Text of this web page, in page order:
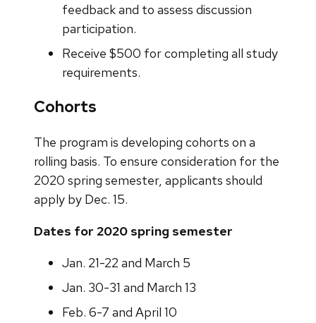
feedback and to assess discussion
participation.
Receive $500 for completing all study
requirements.
Cohorts
The program is developing cohorts on a
rolling basis. To ensure consideration for the
2020 spring semester, applicants should
apply by Dec. 15.
Dates for 2020 spring semester
Jan. 21-22 and March 5
Jan. 30-31 and March 13
Feb. 6-7 and April 10